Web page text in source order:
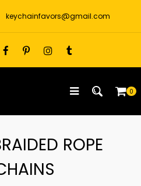
keychainfavors@gmail.com
0
ROPE